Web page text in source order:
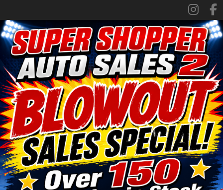
SPECIALS
FINANCING
TRADE APPRAISAL
CONTACT US
FACEBOOK
ORLAND LOCATION